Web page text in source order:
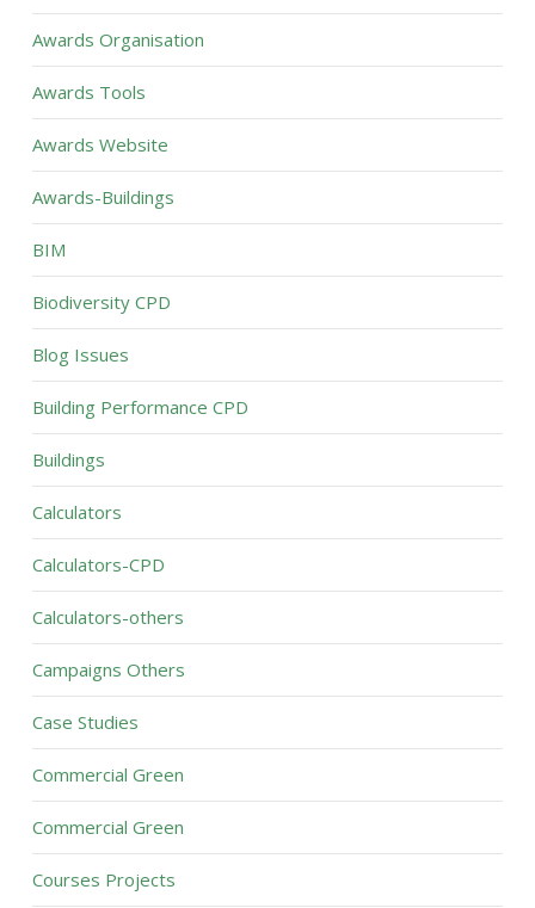
Awards Organisation
Awards Tools
Awards Website
Awards-Buildings
BIM
Biodiversity CPD
Blog Issues
Building Performance CPD
Buildings
Calculators
Calculators-CPD
Calculators-others
Campaigns Others
Case Studies
Commercial Green
Commercial Green
Courses Projects